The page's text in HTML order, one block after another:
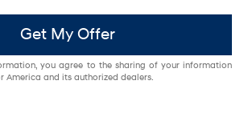
Get My Offer
you agree to the sharing of your information
America and its authorized dealers.